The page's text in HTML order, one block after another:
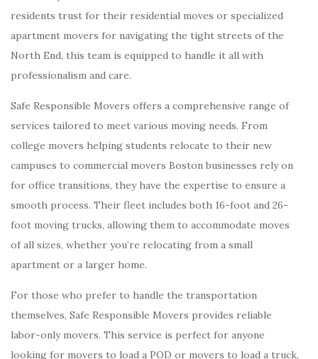
residents trust for their residential moves or specialized
apartment movers for navigating the tight streets of the
North End, this team is equipped to handle it all with
professionalism and care.
Safe Responsible Movers offers a comprehensive range of
services tailored to meet various moving needs. From
college movers helping students relocate to their new
campuses to commercial movers Boston businesses rely on
for office transitions, they have the expertise to ensure a
smooth process. Their fleet includes both 16-foot and 26-
foot moving trucks, allowing them to accommodate moves
of all sizes, whether you’re relocating from a small
apartment or a larger home.
For those who prefer to handle the transportation
themselves, Safe Responsible Movers provides reliable
labor-only movers. This service is perfect for anyone
looking for movers to load a POD or movers to load a truck,